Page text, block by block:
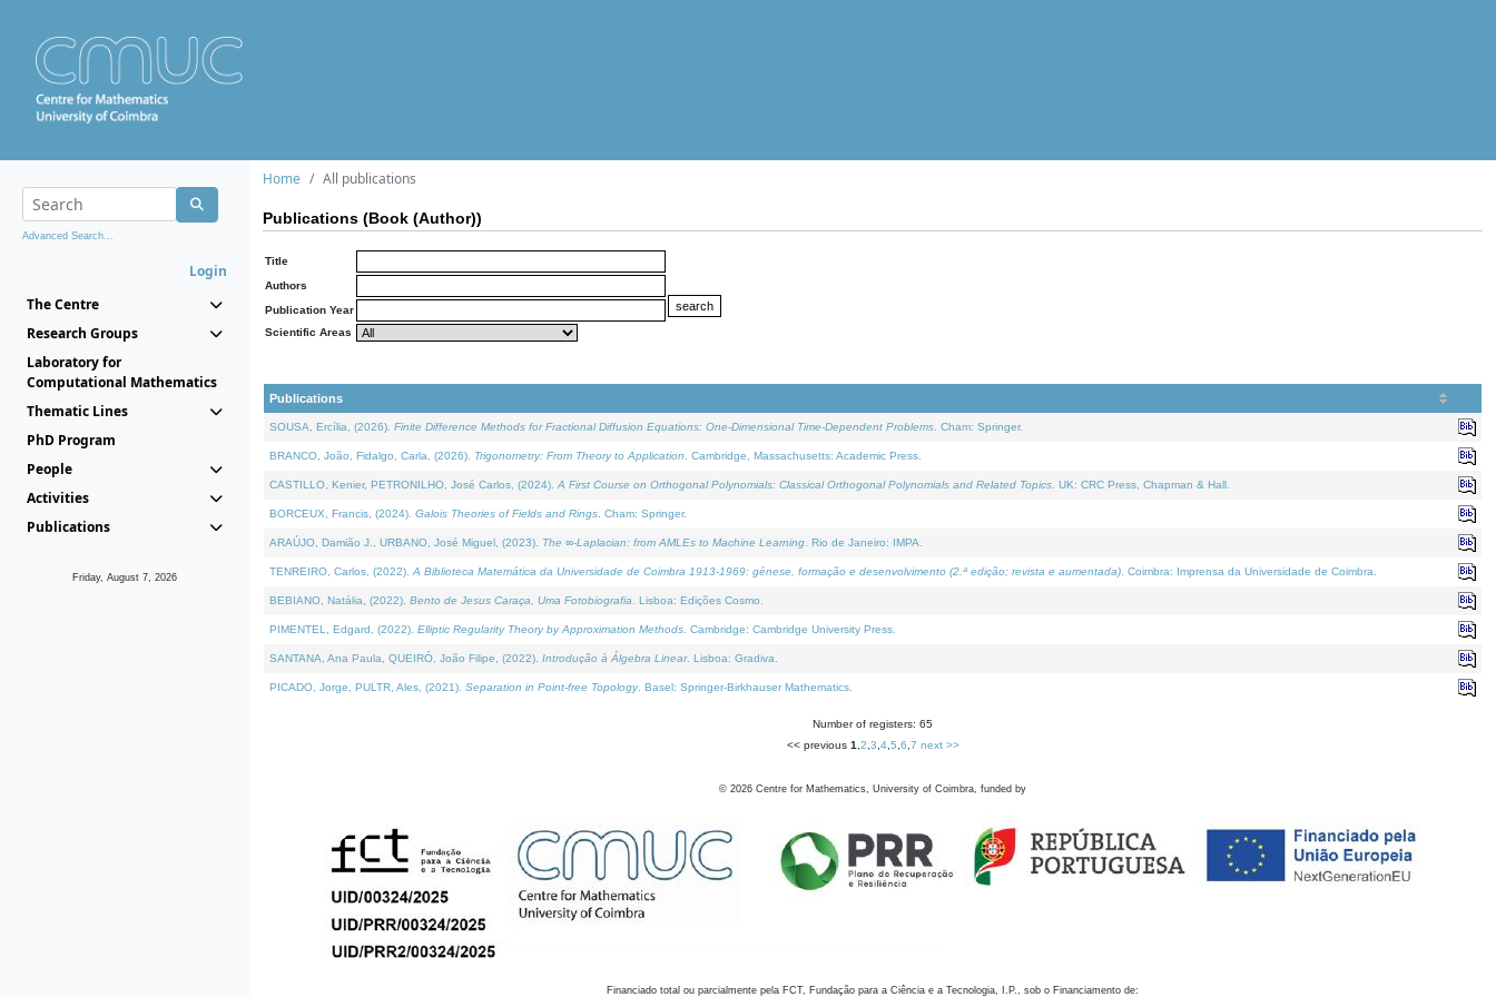
Advanced Search...
Login
The Centre
Research Groups
Laboratory for
Computational Mathematics
Thematic Lines
PhD Program
People
Activities
Publications
Friday, August 7, 2026
Home All publications
Publications (Book (Author))
Title
Authors
Publication Year
Scientific Areas
Publications
SOUSA, Ercília, (2026). Finite Difference Methods for Fractional Diffusion Equations: One-Dimensional Time-Dependent Problems . Cham: Springer.
BRANCO, João, Fidalgo, Carla, (2026). Trigonometry: From Theory to Application . Cambridge, Massachusetts: Academic Press.
CASTILLO, Kenier, PETRONILHO, José Carlos, (2024). A First Course on Orthogonal Polynomials: Classical Orthogonal Polynomials and Related Topics . UK: CRC Press, Chapman & Hall.
BORCEUX, Francis, (2024). Galois Theories of Fields and Rings . Cham: Springer.
ARAÚJO, Damião J., URBANO, José Miguel, (2023). The ∞-Laplacian: from AMLEs to Machine Learning . Rio de Janeiro: IMPA.
TENREIRO, Carlos, (2022). A Biblioteca Matemática da Universidade de Coimbra 1913-1969: génese, formação e desenvolvimento (2.ª edição; revista e aumentada) . Coimbra: Imprensa da Universidade de Coimbra.
BEBIANO, Natália, (2022). Bento de Jesus Caraça, Uma Fotobiografia . Lisboa: Edições Cosmo.
PIMENTEL, Edgard, (2022). Elliptic Regularity Theory by Approximation Methods . Cambridge: Cambridge University Press.
SANTANA, Ana Paula, QUEIRÓ, João Filipe, (2022). Introdução à Álgebra Linear. Lisboa: Gradiva.
PICADO, Jorge, PULTR, Ales, (2021). Separation in Point-free Topology. Basel: Springer-Birkhauser Mathematics.
Number of registers: 65
<< previous 1 2 3 4, 5 6 7 next >>
© 2026 Centre for Mathematics, University of Coimbra, funded by
Financiado total ou parcialmente pela FCT, Fundação para a Ciência e a Tecnologia, I.P., sob o Financiamento de: